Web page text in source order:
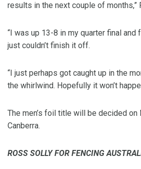
results in the next couple of months,”
“I was up 13-8 in my quarter final and
just couldn’t finish it off.
“I just perhaps got caught up in the
the whirlwind. Hopefully it won’t
The men’s foil title will be decided on
Canberra.
ROSS SOLLY FOR FENCING